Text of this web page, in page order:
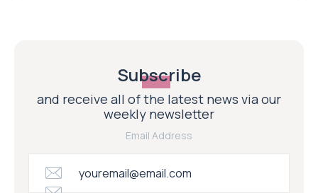
Subscribe
and receive all of the latest news via our
weekly newsletter
Email Address